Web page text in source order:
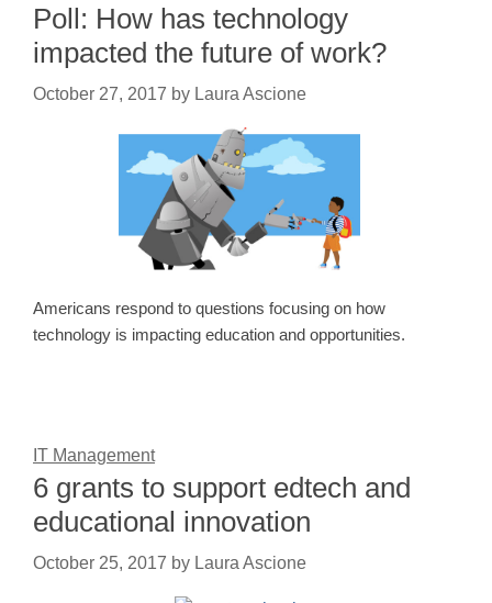
Poll: How has technology
impacted the future of work?
October 27, 2017 by Laura Ascione
Americans respond to questions focusing on how
technology is impacting education and opportunities.
IT Management
6 grants to support edtech and
educational innovation
October 25, 2017 by Laura Ascione